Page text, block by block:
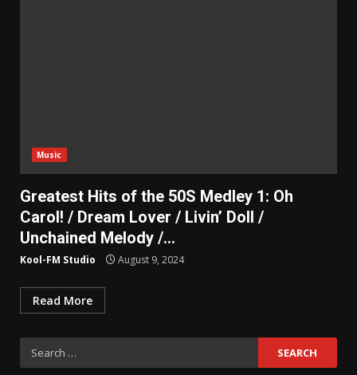
Music
Greatest Hits of the 50S Medley 1: Oh
Carol! / Dream Lover / Livin’ Doll /
Unchained Melody /…
Kool-FM Studio August 9, 2024
Read More
Search
for: